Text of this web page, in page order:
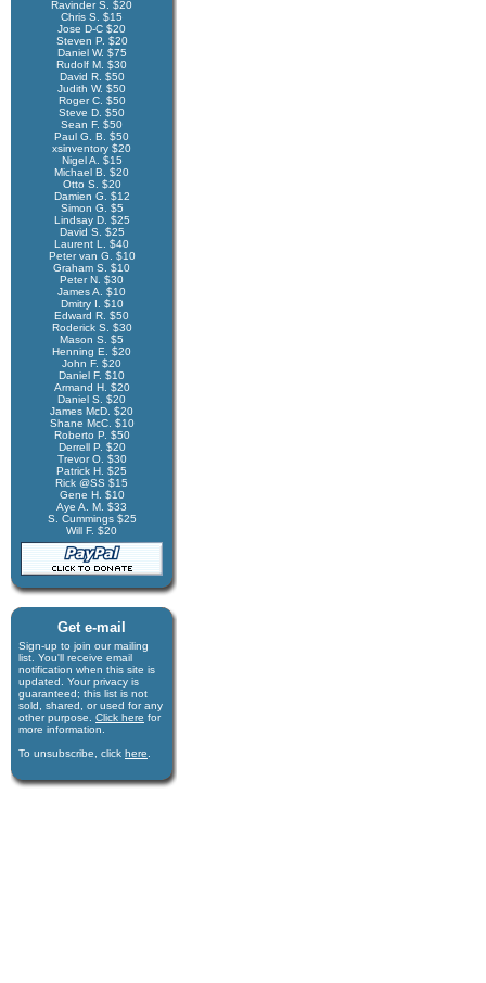
Ravinder S. $20
Chris S. $15
Jose D-C $20
Steven P. $20
Daniel W. $75
Rudolf M. $30
David R. $50
Judith W. $50
Roger C. $50
Steve D. $50
Sean F. $50
Paul G. B. $50
xsinventory $20
Nigel A. $15
Michael B. $20
Otto S. $20
Damien G. $12
Simon G. $5
Lindsay D. $25
David S. $25
Laurent L. $40
Peter van G. $10
Graham S. $10
Peter N. $30
James A. $10
Dmitry I. $10
Edward R. $50
Roderick S. $30
Mason S. $5
Henning E. $20
John F. $20
Daniel F. $10
Armand H. $20
Daniel S. $20
James McD. $20
Shane McC. $10
Roberto P. $50
Derrell P. $20
Trevor O. $30
Patrick H. $25
Rick @SS $15
Gene H. $10
Aye A. M. $33
S. Cummings $25
Will F. $20
Get e-mail
Sign-up to join our mail­ing
list. You'll receive e­mail
notification when this site is
updated. Your privacy is
guaran­teed; this list is not
sold, shared, or used for any
other purpose. Click here for
more infor­mation.
To unsubscribe, click here